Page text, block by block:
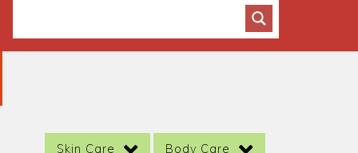
Skin Care Body Care